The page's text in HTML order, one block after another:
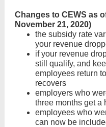
Changes to CEWS as
November 21, 2020)
the subsidy rate
your revenue
if your revenue
still qualify, and
employees return
recovers
employers who
three months get a
employees who
can now be